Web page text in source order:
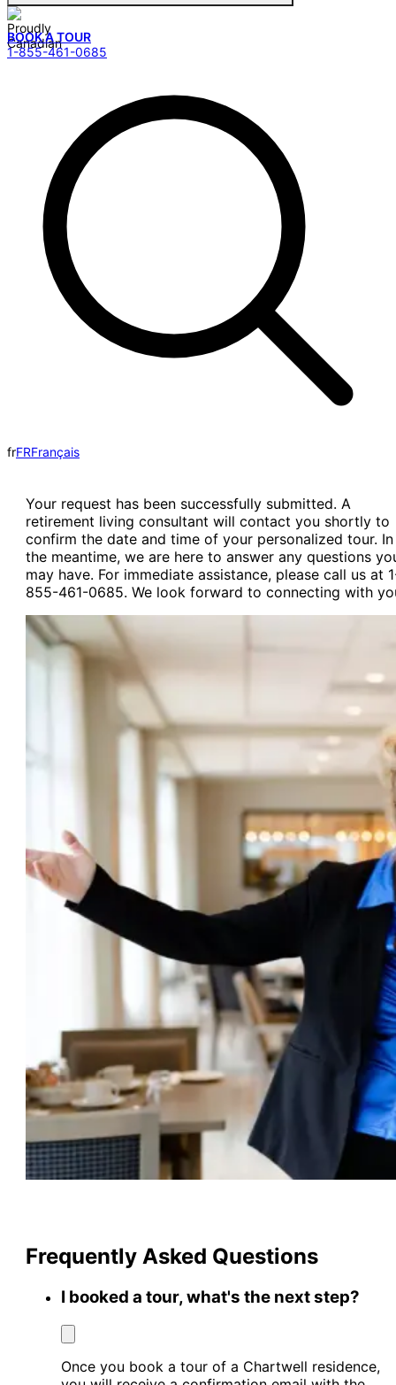
BOOK A TOUR
1-855-461-0685
frFRFrançais
Your request has been successfully submitted. A
retirement living consultant will contact you shortly to
confirm the date and time of your personalized tour. In
the meantime, we are here to answer any questions
may have. For immediate assistance, please call us at
855-461-0685. We look forward to connecting with
Frequently Asked Questions
I booked a tour, what's the next step?
Once you book a tour of a Chartwell residence,